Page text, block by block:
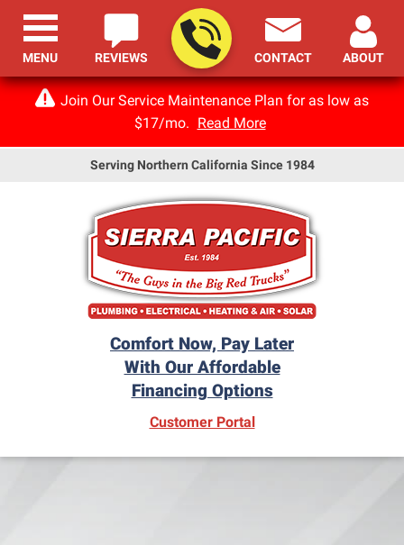
Join Our Service Maintenance Plan for as low as
$17/mo. Read More
Serving Northern California Since 1984
Comfort Now, Pay Later
With Our Affordable
Financing Options
REVIEWS CONTACT ABOUT
Customer Portal(opens in new window)
MENU